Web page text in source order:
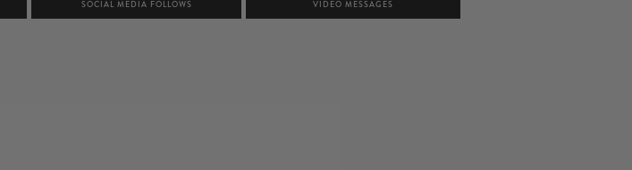
SOCIAL MEDIA FOLLOWS VIDEO MESSAGES